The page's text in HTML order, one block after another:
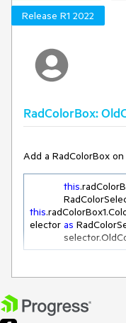
3. Select "OK"
Dialog close
Which is
However, following
If the user wanted to
2.Selecta different
by
default
ColorBox
Release R1 2022
RadColorBox:
Add a RadColorBox
this
this
elector as